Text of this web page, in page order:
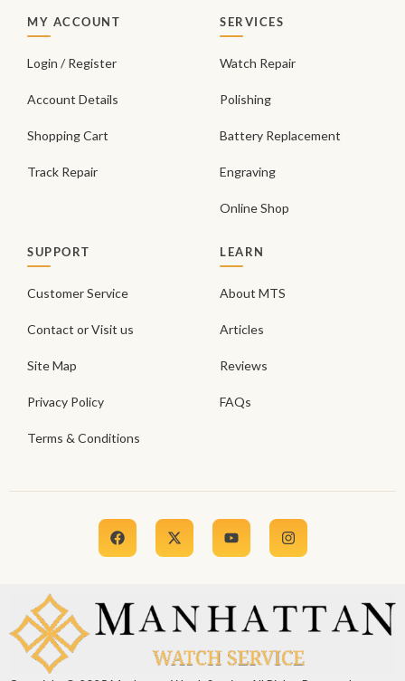
MY ACCOUNT
Login / Register
Account Details
Shopping Cart
Track Repair
SERVICES
Watch Repair
Polishing
Battery Replacement
Engraving
Online Shop
SUPPORT
Customer Service
Contact or Visit us
Site Map
Privacy Policy
Terms & Conditions
LEARN
About MTS
Articles
Reviews
FAQs